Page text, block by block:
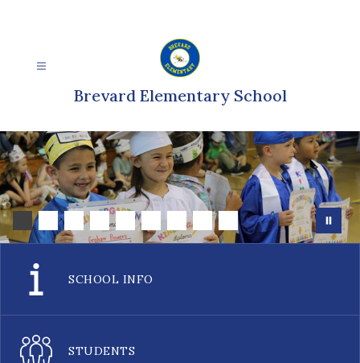
Brevard Elementary School
SCHOOL INFO
STUDENTS